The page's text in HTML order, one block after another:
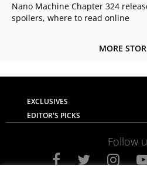
Nano Machine Chapter 324
spoilers, where to read online
MORE
EXCLUSIVES
EDITOR'S PICKS
Follow